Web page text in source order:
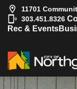
11701
303.451.8326
Rec & Events